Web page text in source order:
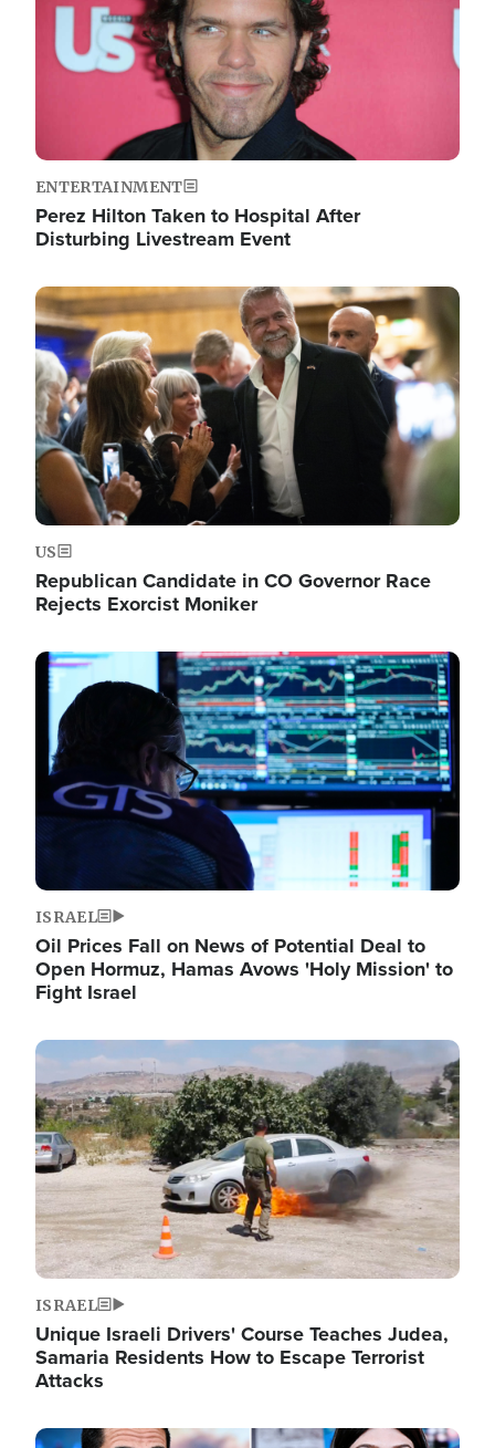
ENTERTAINMENT
Perez Hilton Taken to Hospital After
Disturbing Livestream Event
Image
US
Republican Candidate in CO Governor Race
Rejects Exorcist Moniker
Image
ISRAEL
Oil Prices Fall on News of Potential Deal to
Open Hormuz, Hamas Avows 'Holy Mission' to
Fight Israel
Image
ISRAEL
Unique Israeli Drivers' Course Teaches Judea,
Samaria Residents How to Escape Terrorist
Attacks
Image